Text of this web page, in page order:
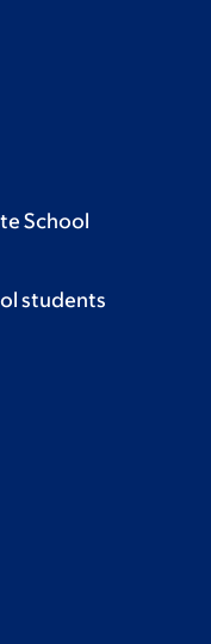
School
students